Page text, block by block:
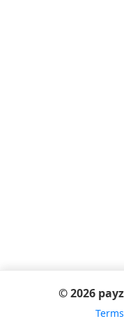
© 2026